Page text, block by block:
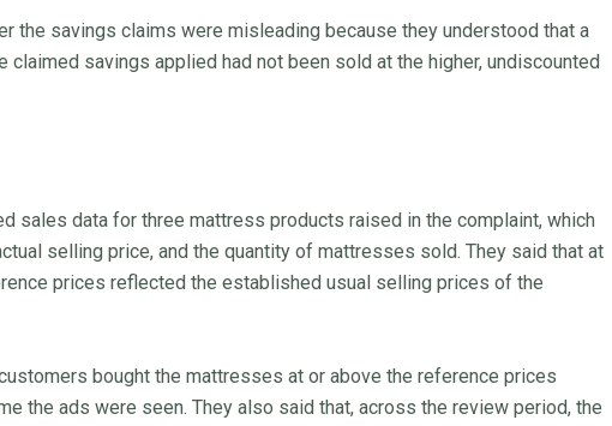
the savings claims were misleading because they understood that a
claimed savings applied had not been sold at the higher, undiscounted
sales data for three mattress products raised in the complaint, which
selling price, and the quantity of mattresses sold. They said that at
prices reflected the established usual selling prices of the
bought the mattresses at or above the reference prices
the ads were seen. They also said that, across the review period, the